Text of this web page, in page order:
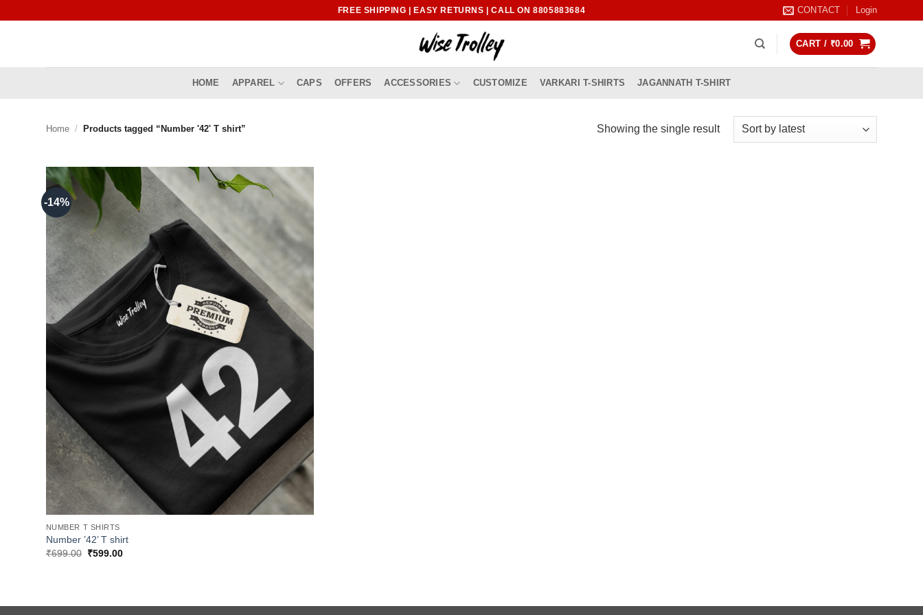
FREE SHIPPING | EASY RETURNS | CALL ON 8805883684 CONTACT Login
CART / ₹0.00
HOME APPAREL CAPS OFFERS ACCESSORIES CUSTOMIZE VARKARI T-SHIRTS JAGANNATH T-SHIRT
Home / Products tagged “Number '42' T shirt” Showing the single result
-14%
NUMBER T SHIRTS
Number ’42’ T shirt
₹699.00 Original
₹599.00Current